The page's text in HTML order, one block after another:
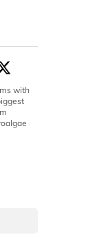
with